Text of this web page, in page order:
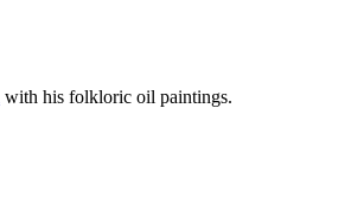
with his folkloric oil paintings.